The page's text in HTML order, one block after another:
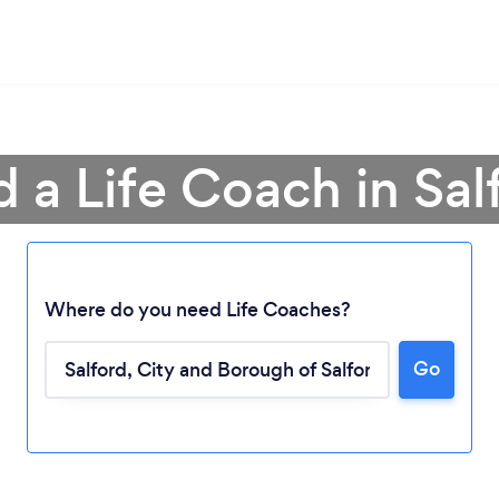
a Life Coach in
Where do you need Life Coaches?
Go